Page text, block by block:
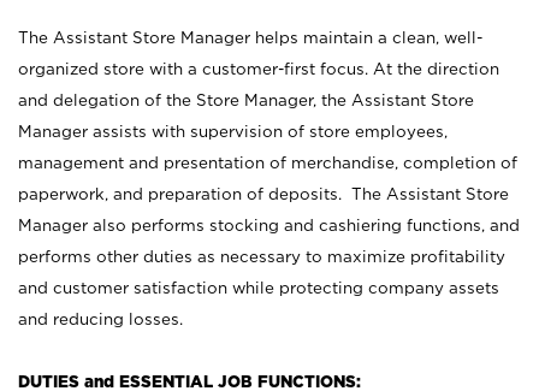
The Assistant Store Manager helps maintain a clean, well-
organized store with a customer-first focus. At the direction
and delegation of the Store Manager, the Assistant Store
Manager assists with supervision of store employees,
management and presentation of merchandise, completion of
paperwork, and preparation of deposits. The Assistant Store
Manager also performs stocking and cashiering functions, and
performs other duties as necessary to maximize profitability
and customer satisfaction while protecting company assets
and reducing losses.
DUTIES and ESSENTIAL JOB FUNCTIONS: